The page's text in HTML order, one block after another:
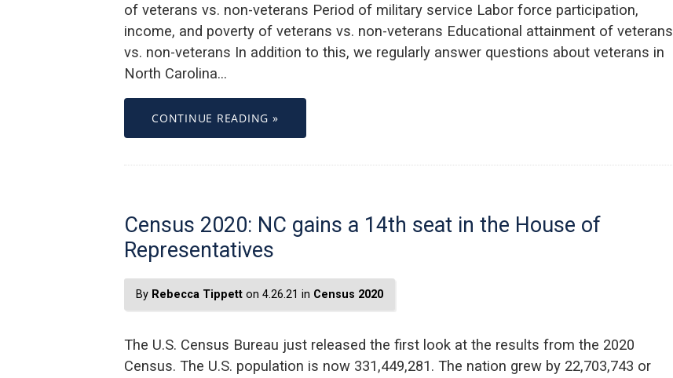
of veterans vs. non-veterans Period of military service Labor force participation,
income, and poverty of veterans vs. non-veterans Educational attainment of veterans
vs. non-veterans In addition to this, we regularly answer questions about veterans in
North Carolina…
CONTINUE READING »
Census 2020: NC gains a 14th seat in the House of
Representatives
By Rebecca Tippett on 4.26.21 in Census 2020
The U.S. Census Bureau just released the first look at the results from the 2020
Census. The U.S. population is now 331,449,281. The nation grew by 22,703,743 or